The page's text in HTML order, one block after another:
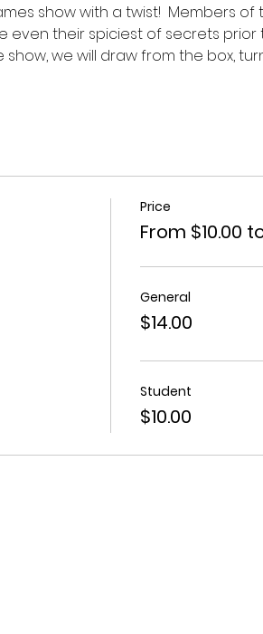
show with a twist!  Members
even their spiciest of secrets
we will draw from the box,
Price
From $10.00
General
$14.00
Student
$10.00